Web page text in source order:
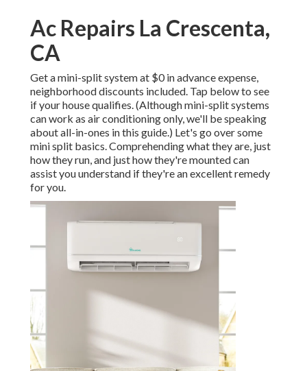
Ac Repairs La Crescenta,
CA
Get a mini-split system at $0 in advance expense,
neighborhood discounts included. Tap below to see
if your house qualifies.(Although mini-split systems
can work as air conditioning only, we'll be speaking
about all-in-ones in this guide.) Let's go over some
mini split basics. Comprehending what they are, just
how they run, and just how they're mounted can
assist you understand if they're an excellent remedy
for you.